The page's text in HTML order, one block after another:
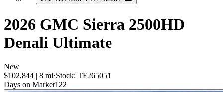
2026 GMC Sierra 2500HD
Denali Ultimate
New
$102,844 | 8 mi·Stock: TF265051
Days on Market122